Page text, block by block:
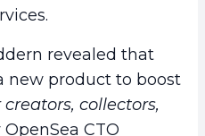
revealed that
new product to boost
collectors,
OpenSea CTO